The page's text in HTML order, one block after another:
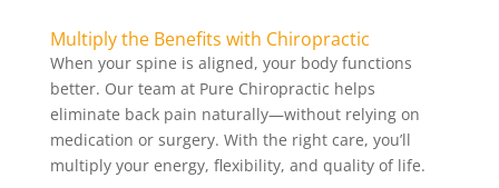
Multiply the Benefits with Chiropractic
When your spine is aligned, your body functions
better. Our team at Pure Chiropractic helps
eliminate back pain naturally—without relying on
medication or surgery. With the right care, you’ll
multiply your energy, flexibility, and quality of life.